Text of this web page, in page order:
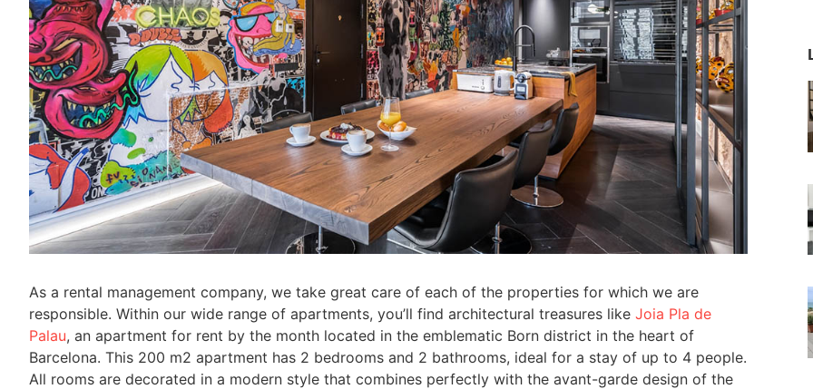
As a rental management company, we take great care of each of the properties for which we are
responsible. Within our wide range of apartments, you’ll find architectural treasures like Joia Pla de
Palau, an apartment for rent by the month located in the emblematic Born district in the heart of
Barcelona. This 200 m2 apartment has 2 bedrooms and 2 bathrooms, ideal for a stay of up to 4 people.
All rooms are decorated in a modern style that combines perfectly with the avant-garde design of the